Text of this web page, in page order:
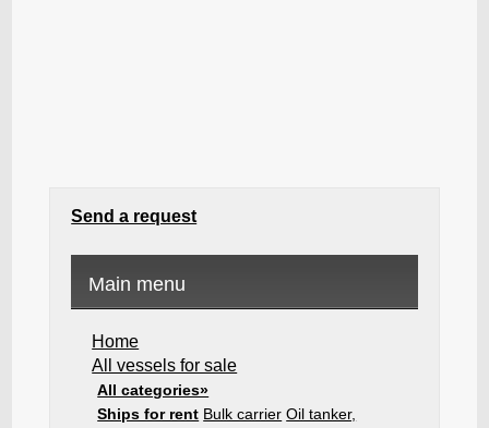
Send a request
Main menu
Home
All vessels for sale
All categories»
Ships for rent Bulk carrier Oil tanker,